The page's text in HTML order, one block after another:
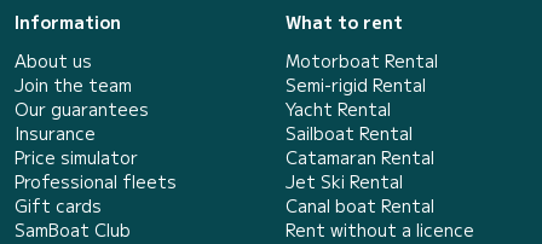
Information
About us
Join the team
Our guarantees
Insurance
Price simulator
Professional fleets
Gift cards
SamBoat Club
What to rent
Motorboat Rental
Semi-rigid Rental
Yacht Rental
Sailboat Rental
Catamaran Rental
Jet Ski Rental
Canal boat Rental
Rent without a licence